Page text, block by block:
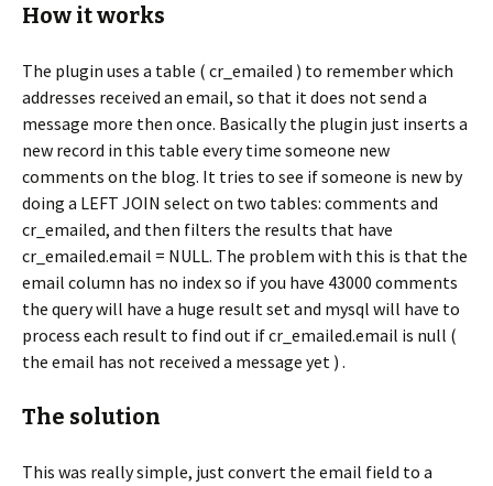
How it works
The plugin uses a table ( cr_emailed ) to remember which
addresses received an email, so that it does not send a
message more then once. Basically the plugin just inserts a
new record in this table every time someone new
comments on the blog. It tries to see if someone is new by
doing a LEFT JOIN select on two tables: comments and
cr_emailed, and then filters the results that have
cr_emailed.email = NULL. The problem with this is that the
email column has no index so if you have 43000 comments
the query will have a huge result set and mysql will have to
process each result to find out if cr_emailed.email is null (
the email has not received a message yet ) .
The solution
This was really simple, just convert the email field to a